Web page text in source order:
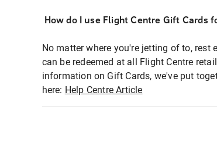
How do I use Flight Centre Gift Cards
No matter where you're jetting of to,
can be redeemed at all Flight Centre
information on Gift Cards, we've put
here: Help Centre Article